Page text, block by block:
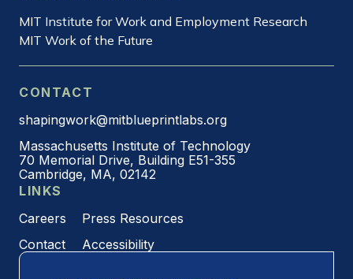
MIT Institute for Work and Employment Research
MIT Work of the Future
CONTACT
shapingwork@mitblueprintlabs.org
Massachusetts Institute of Technology
70 Memorial Drive, Building E51-355
Cambridge, MA, 02142
LINKS
Careers
Press Resources
Contact
Accessibility